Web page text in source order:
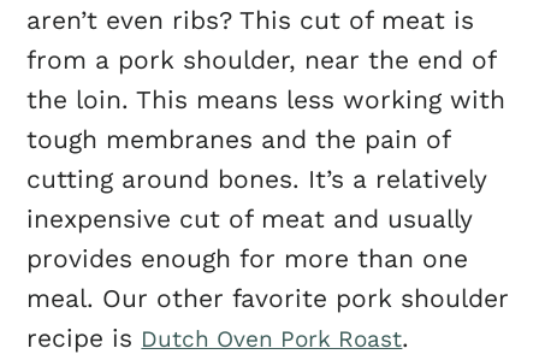
aren’t even ribs? This cut of meat is
from a pork shoulder, near the end of
the loin. This means less working with
tough membranes and the pain of
cutting around bones. It’s a relatively
inexpensive cut of meat and usually
provides enough for more than one
meal. Our other favorite pork shoulder
recipe is Dutch Oven Pork Roast.